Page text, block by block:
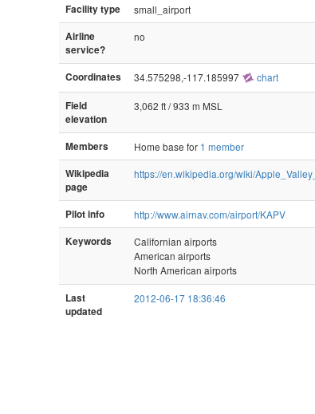
Facility type
small_airport
Airline
service?
no
Coordinates 34.575298,-117.185997 chart
Field
elevation
3,062 ft / 933 m MSL
Members Home base for 1 member
Wikipedia
page
https://en.wikipedia.org/wiki/
Pilot info
http://www.airnav.com/airport/KAPV
Keywords
Californian airports
American airports
North American airports
Last
updated
2012-06-17 18:36:46